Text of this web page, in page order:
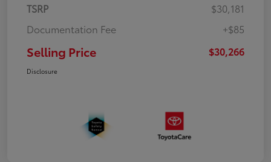
TSRP
$30,181
Documentation Fee
+$85
Selling Price $30,266
Disclosure